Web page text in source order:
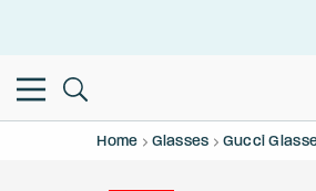
Home Glasses Gucci